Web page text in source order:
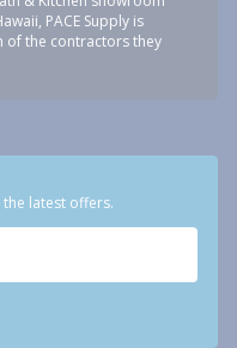
PACE Supply is
of the contractors they
latest offers.